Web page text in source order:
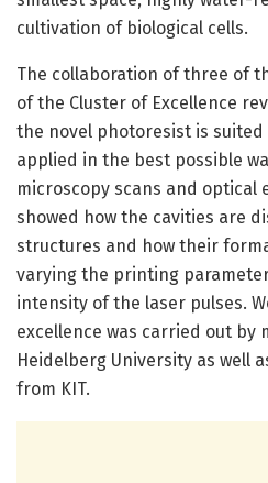
cultivation of biological cells.
The collaboration of three of
of the Cluster of Excellence
the novel photoresist is suited
applied in the best possible
microscopy scans and optical
showed how the cavities are
structures and how their
varying the printing
intensity of the laser pulses.
excellence was carried out by
Heidelberg University as well
from KIT.